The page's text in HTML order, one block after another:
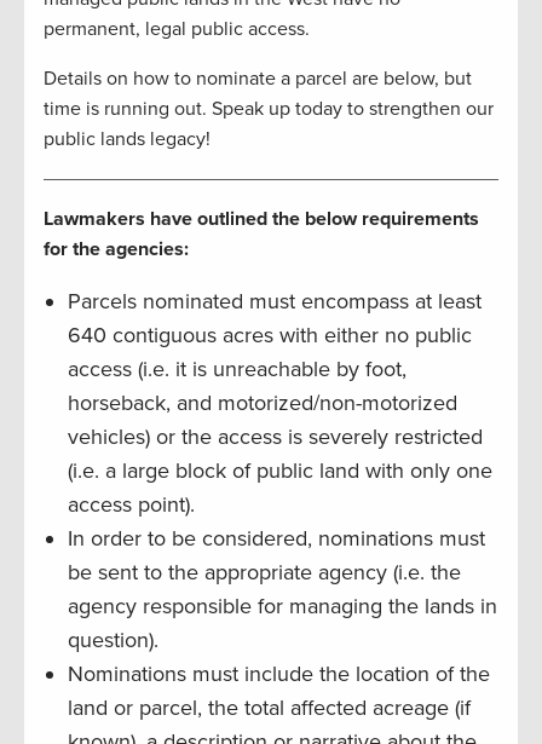
permanent, legal public access.
Details on how to nominate a parcel are below, but
time is running out. Speak up today to strengthen our
public lands legacy!
Lawmakers have outlined the below requirements
for the agencies:
Parcels nominated must encompass at least
640 contiguous acres with either no public
access (i.e. it is unreachable by foot,
horseback, and motorized/non-motorized
vehicles) or the access is severely restricted
(i.e. a large block of public land with only one
access point).
In order to be considered, nominations must
be sent to the appropriate agency (i.e. the
agency responsible for managing the lands in
question).
Nominations must include the location of the
land or parcel, the total affected acreage (if